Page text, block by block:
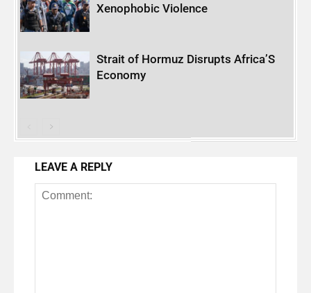
Xenophobic Violence
Strait of Hormuz Disrupts Africa’S
Economy
LEAVE A REPLY